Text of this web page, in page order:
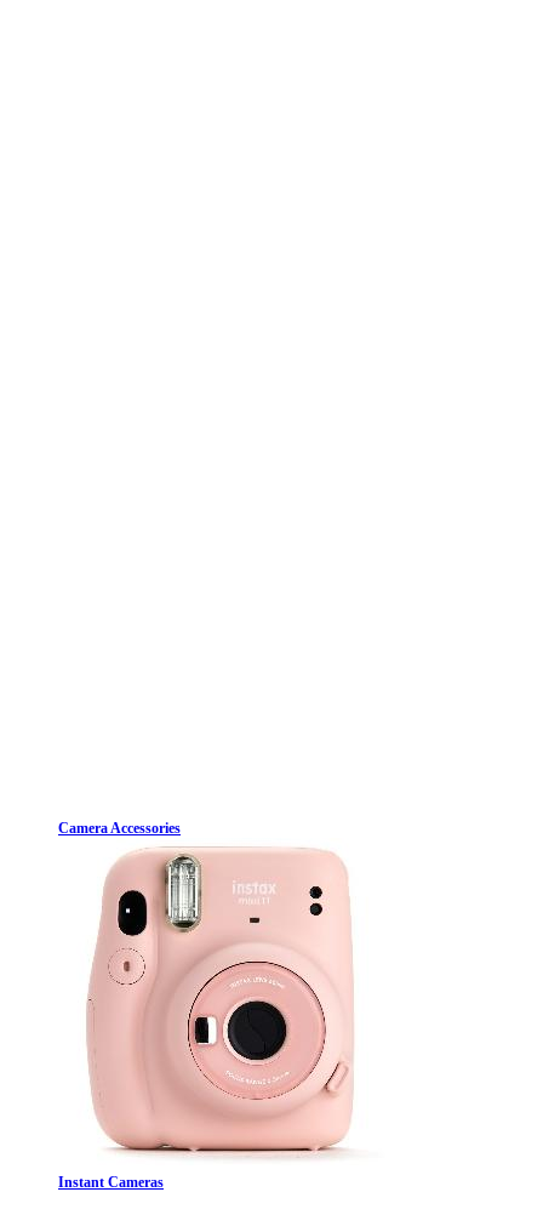
Camera Accessories
Instant Cameras